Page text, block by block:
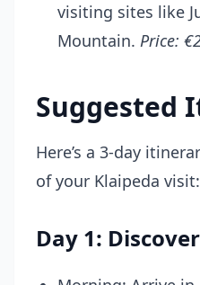
visiting sites like
Mountain. Price:
Suggested
Here’s a 3-day
of your Klaipeda visit:
Day 1: